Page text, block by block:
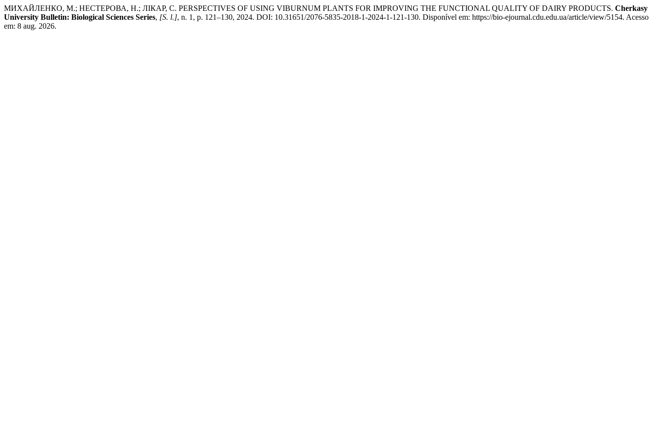
МИХАЙЛЕНКО, М.; НЕСТЕРОВА, Н.; ЛІКАР, С. PERSPECTIVES OF USING VIBURNUM PLANTS FOR IMPROVING THE FUNCTIONAL QUALITY OF DAIRY PRODUCTS. Cherkasy
University Bulletin: Biological Sciences Series, [S. l.], n. 1, p. 121–130, 2024. DOI: 10.31651/2076-5835-2018-1-2024-1-121-130. Disponível em: https://bio-ejournal.cdu.edu.ua/article/view/5154. Acesso
em: 8 aug. 2026.